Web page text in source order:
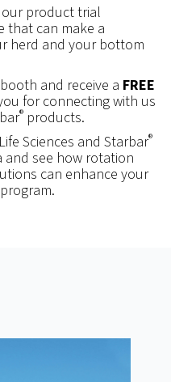
product trial
that can make a
herd and your bottom
and receive a FREE
for connecting with us
® products.
Sciences and Starbar®
and see how rotation
can enhance your